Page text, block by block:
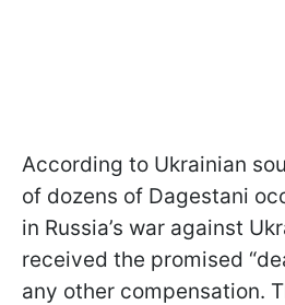
According to Ukrainian
of dozens of Dagestani
in Russia’s war against
received the promised
any other compensation.